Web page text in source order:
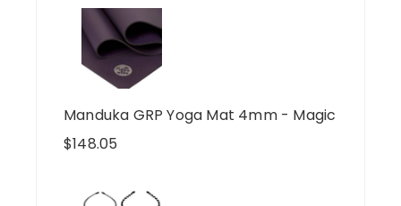
Manduka GRP Yoga Mat 4mm - Magic
$148.05